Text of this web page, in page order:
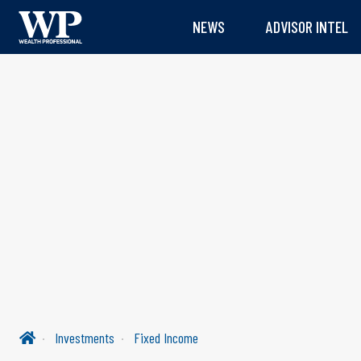
NEWS ADVISOR INTEL
Investments Fixed Income